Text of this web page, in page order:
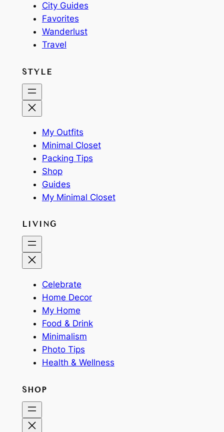
City Guides
Favorites
Wanderlust
Travel
STYLE
My Outfits
Minimal Closet
Packing Tips
Shop
Guides
My Minimal Closet
LIVING
Celebrate
Home Decor
My Home
Food & Drink
Minimalism
Photo Tips
Health & Wellness
SHOP